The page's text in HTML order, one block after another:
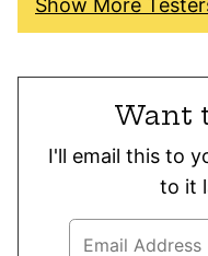
Show More
Want
I'll email this to
to it